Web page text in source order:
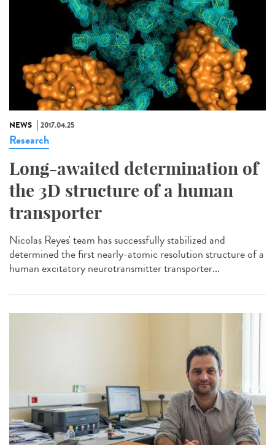
NEWS 2017.04.25
Research
Long-awaited determination of
the 3D structure of a human
transporter
Nicolas Reyes' team has successfully stabilized and
determined the first nearly-atomic resolution structure of a
human excitatory neurotransmitter transporter...